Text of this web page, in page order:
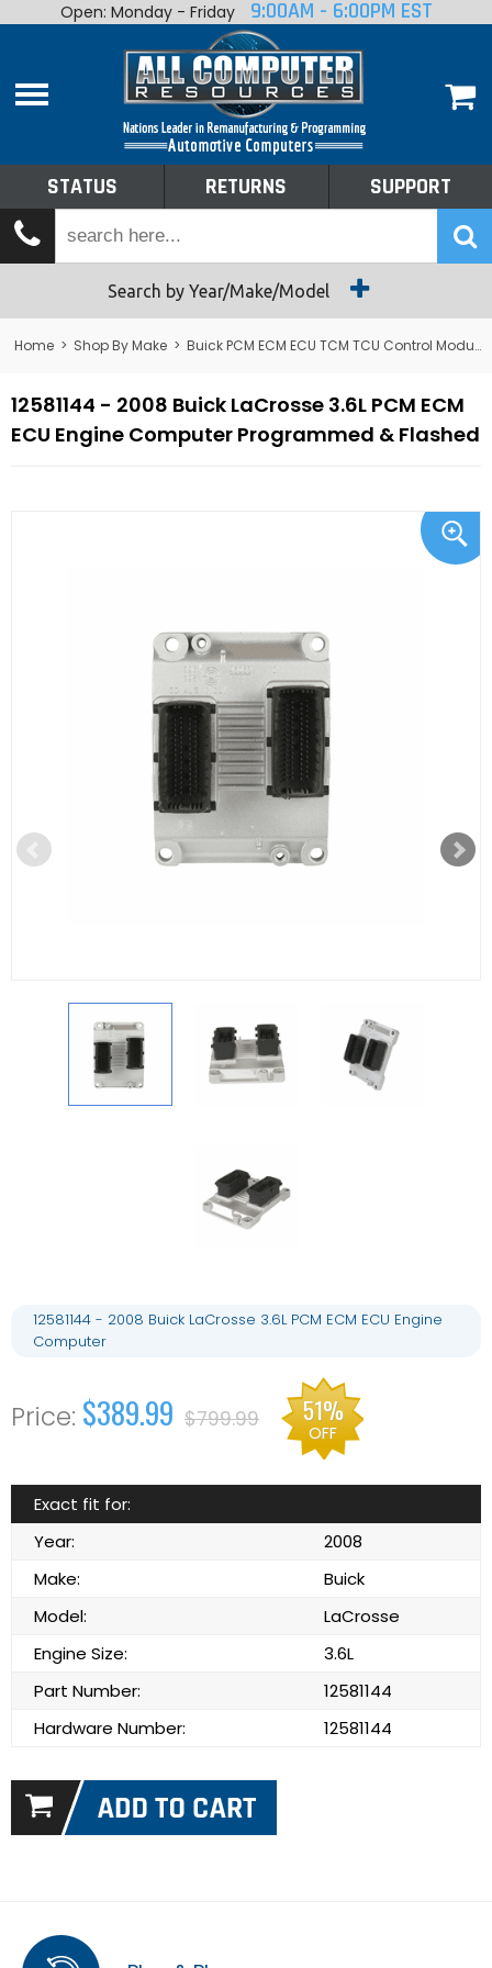
Home
Shop By Make
Tech Talk
Returns
Open: Monday - Friday 9:00AM - 6:00PM EST
STATUS RETURNS SUPPORT
Search by Year/Make/Model
Home > Shop By Make > Buick PCM ECM ECU TCM TCU Control Module Computer
12581144 - 2008 Buick LaCrosse 3.6L PCM ECM
ECU Engine Computer Programmed & Flashed
12581144 - 2008 Buick LaCrosse 3.6L PCM ECM ECU Engine
Computer
$389.99 $799.99 51%
OFF
Exact fit for:
Year:
2008
Make:
Buick
Model:
LaCrosse
Engine Size:
3.6L
Part Number:
12581144
Hardware Number:
12581144